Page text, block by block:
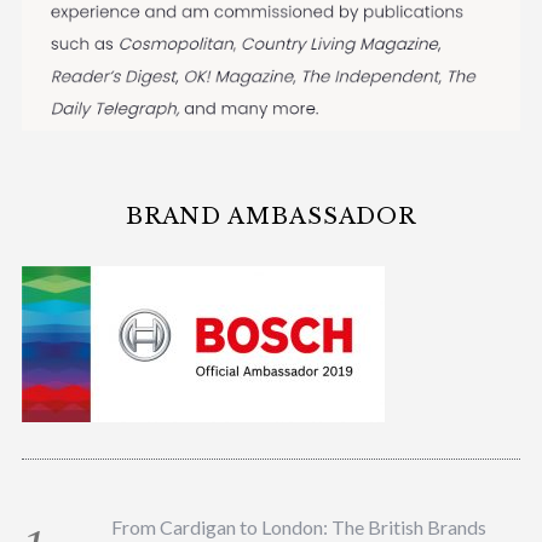
BRAND AMBASSADOR
From Cardigan to London: The British Brands